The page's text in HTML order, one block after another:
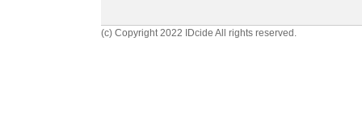
(c) Copyright 2022 IDcide All rights reserved.